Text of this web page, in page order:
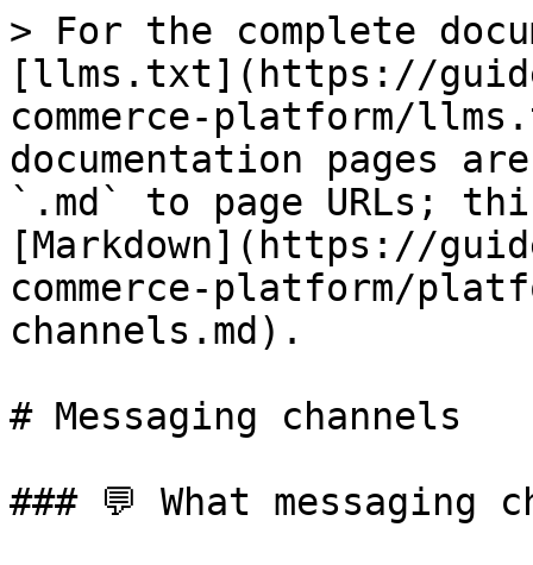
> For the complete
[llms.txt](https://
commerce-platform/
documentation pages
`.md` to page URLs;
[Markdown](https://
commerce-platform/
channels.md).
# Messaging channels
### 💬 What messaging